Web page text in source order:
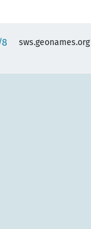
sws.geonames.org